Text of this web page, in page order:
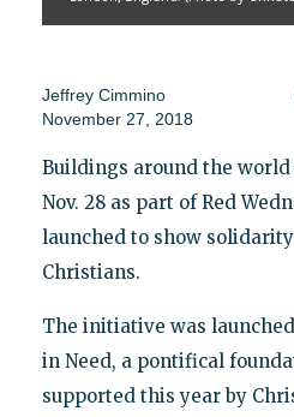
Jeffrey Cimmino
November 27, 2018
Buildings around the
Nov. 28 as part of Red
launched to show
Christians.
The initiative was
in Need, a pontifical
supported this year by